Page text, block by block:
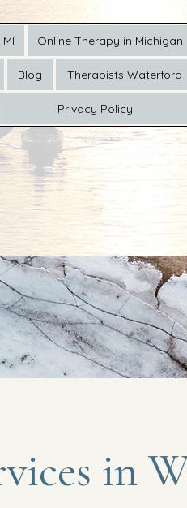
Online Therapy in Michigan
Blog Therapists Waterford
Privacy Policy
in